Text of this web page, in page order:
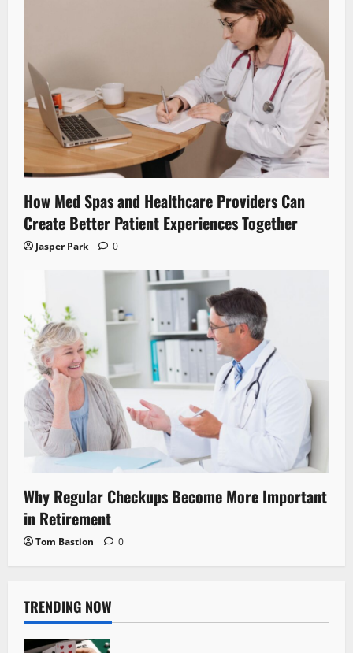
How Med Spas and Healthcare Providers Can
Create Better Patient Experiences Together
Jasper Park 0
Why Regular Checkups Become More Important
in Retirement
Tom Bastion 0
TRENDING NOW